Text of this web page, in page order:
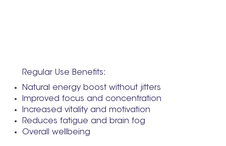
Regular Use Benefits:
Natural energy boost without jitters
Improved focus and concentration
Increased vitality and motivation
Reduces fatigue and brain fog
Overall wellbeing